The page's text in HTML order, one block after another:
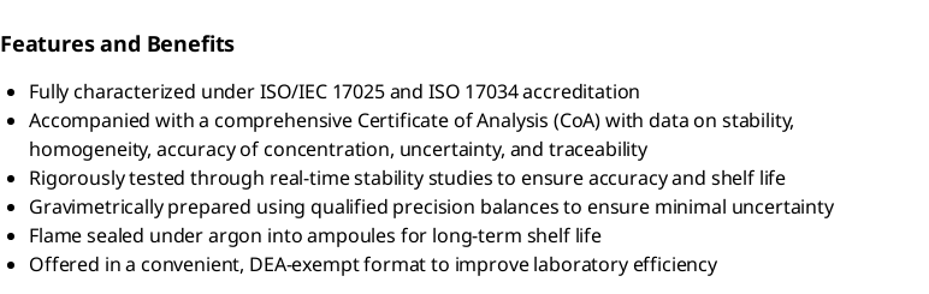
Features and Benefits
Fully characterized under ISO/IEC 17025 and ISO 17034 accreditation
Accompanied with a comprehensive Certificate of Analysis (CoA) with data on stability,
homogeneity, accuracy of concentration, uncertainty, and traceability
Rigorously tested through real-time stability studies to ensure accuracy and shelf life
Gravimetrically prepared using qualified precision balances to ensure minimal uncertainty
Flame sealed under argon into ampoules for long-term shelf life
Offered in a convenient, DEA-exempt format to improve laboratory efficiency